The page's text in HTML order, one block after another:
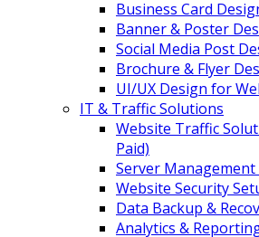
Business Card
Banner & Poster
Social Media Post
Brochure & Flyer
UI/UX Design for
IT & Traffic Solutions
Website Traffic
Paid)
Server
Website Security
Data Backup &
Analytics &